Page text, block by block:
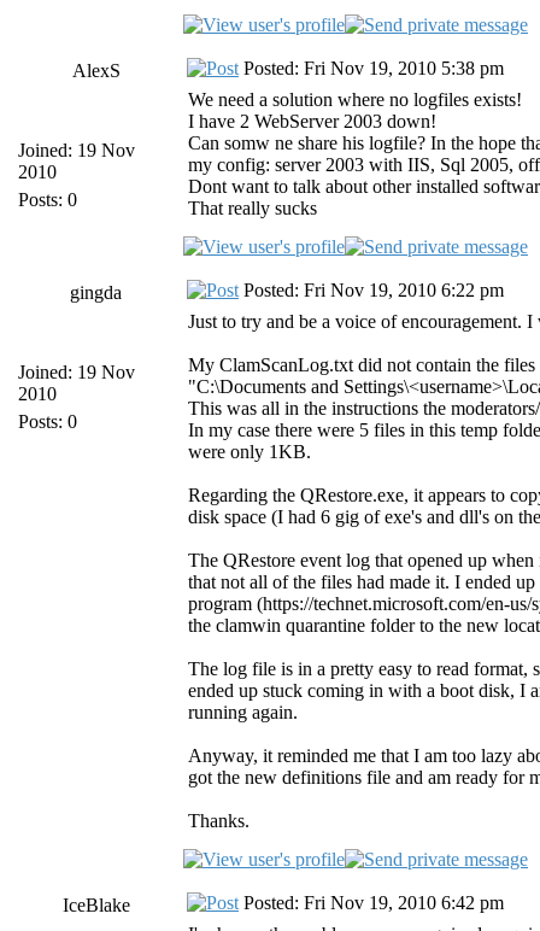
AlexS
Joined: 19 Nov
2010
Posts: 0
Posted: Fri Nov 19, 2010 5:38 pm
We need a solution where no logfiles exists!
I have 2 WebServer 2003 down!
Can somw ne share his logfile? In the hope
my config: server 2003 with IIS, Sql 2005,
Dont want to talk about other installed
That really sucks
gingda
Joined: 19 Nov
2010
Posts: 0
Posted: Fri Nov 19, 2010 6:22 pm
Just to try and be a voice of encouragement.
My ClamScanLog.txt did not contain the
"C:\Documents and
This was all in the instructions the
In my case there were 5 files in this temp
were only 1KB.
Regarding the QRestore.exe, it appears to
disk space (I had 6 gig of exe's and dll's on
The QRestore event log that opened up
that not all of the files had made it. I ended
program (https://technet.microsoft.com/en-
the clamwin quarantine folder to the new
The log file is in a pretty easy to read format,
ended up stuck coming in with a boot disk, I
running again.
Anyway, it reminded me that I am too lazy
got the new definitions file and am ready for
Thanks.
IceBlake
Posted: Fri Nov 19, 2010 6:42 pm